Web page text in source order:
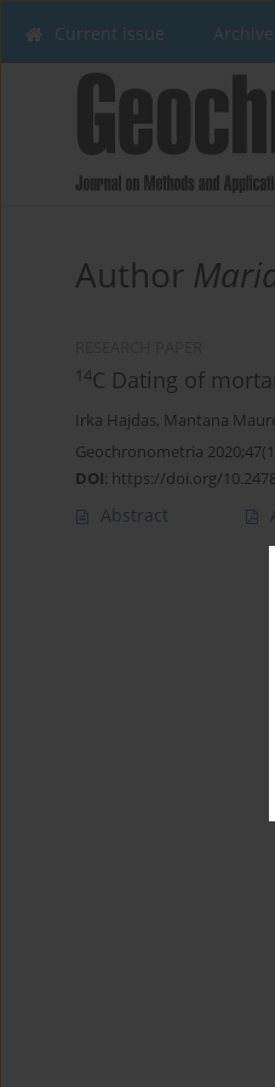
Current issue
Author
14C Dating of
Irka Hajdas, Mantana
Geochronometria
DOI: https://doi.org/
Abstract